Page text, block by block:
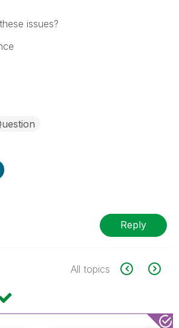
issues?
Reply
All topics